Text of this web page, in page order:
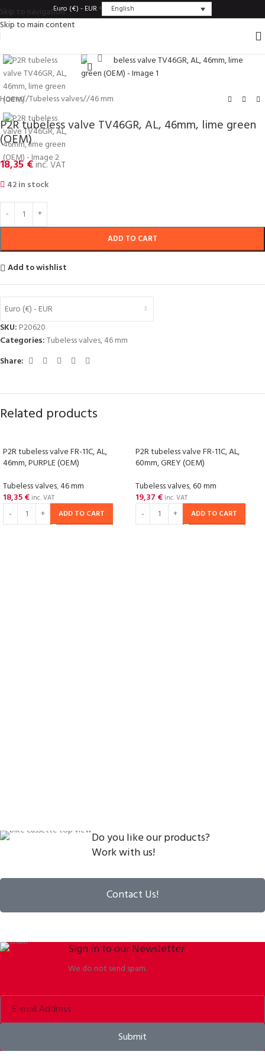
Skip to navigation
Skip to main content
Euro (€) - EUR English
Click to enlarge
Home/ Tubeless valves/ 46 mm
P2R tubeless valve TV46GR, AL, 46mm, lime green
(OEM)
18,35€inc. VAT
42 in stock
ADD TO CART
Add to wishlist
Euro (€) - EUR
SKU: P20620
Categories:Tubeless valves,46 mm
Share:
Related products
P2R tubeless valve FR-11C, AL,
46mm, PURPLE (OEM)
Tubeless valves,46 mm
18,35€ inc. VAT
ADD TO CART
P2R tubeless valve FR-11C, AL,
60mm, GREY (OEM)
Tubeless valves,60 mm
19,37 € inc. VAT
ADD TO CART
Do you like our products?
Work with us!
Contact Us!
Sign in to our Newsletter
We do not send spam.
Submit